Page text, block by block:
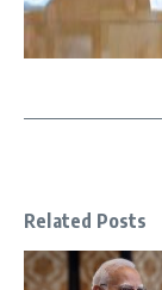
Related Posts